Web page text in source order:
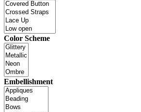
Color Scheme
Embellishment